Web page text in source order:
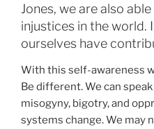
Jones, we are also
injustices in the world.
ourselves have
With this self-awareness
Be different. We can
misogyny, bigotry, and
systems change. We may